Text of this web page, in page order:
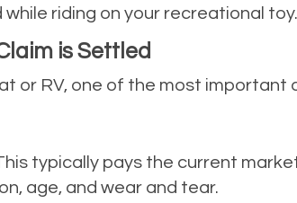
riding on your recreational toy.
is Settled
or RV, one of the most important
typically pays the current
age, and wear and tear.